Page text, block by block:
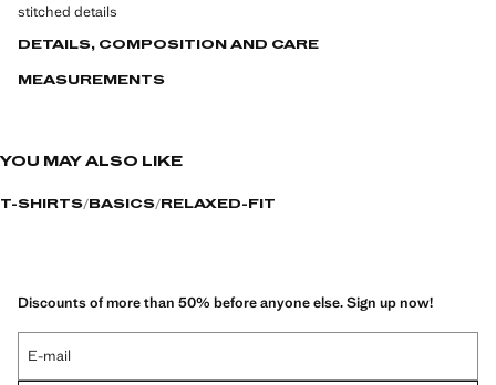
stitched details
DETAILS, COMPOSITION AND CARE
MEASUREMENTS
YOU MAY ALSO LIKE
T-SHIRTS BASICS RELAXED-FIT
Discounts of more than 50% before anyone else. Sign up now!
E-mail